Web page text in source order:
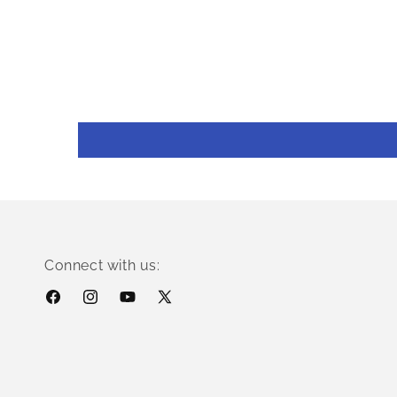
Connect with us:
FacebookInstagramYouTube
X